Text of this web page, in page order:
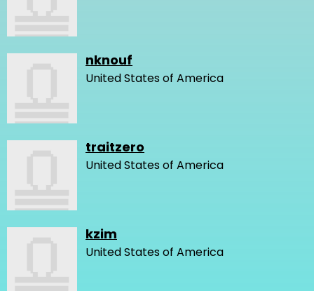
nknouf
United States of America
traitzero
United States of America
kzim
United States of America